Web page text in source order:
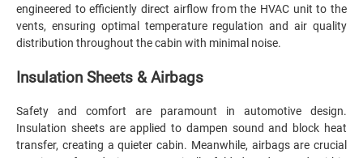
engineered to efficiently direct airflow from the HVAC unit to the
vents, ensuring optimal temperature regulation and air quality
distribution throughout the cabin with minimal noise.
Insulation Sheets & Airbags
Safety and comfort are paramount in automotive design.
Insulation sheets are applied to dampen sound and block heat
transfer, creating a quieter cabin. Meanwhile, airbags are crucial